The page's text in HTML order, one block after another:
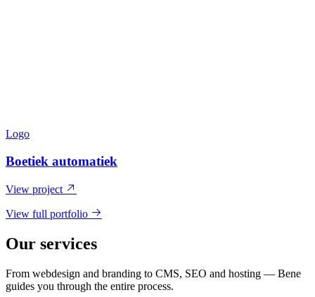
Logo
Boetiek automatiek
View project
View full portfolio
Our services
From webdesign and branding to CMS, SEO and hosting — Bene
guides you through the entire process.